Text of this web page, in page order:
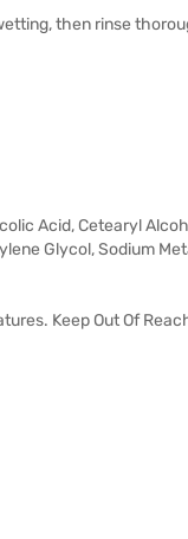
then rinse
Acid, Cetearyl
Glycol, Sodium
Keep Out Of